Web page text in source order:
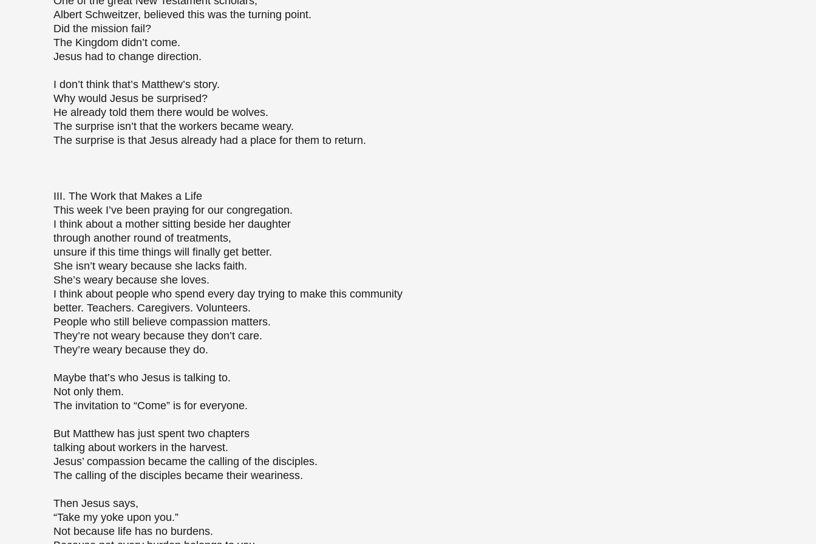
Albert Schweitzer, believed this was the turning point.
Did the mission fail?
The Kingdom didn’t come.
Jesus had to change direction.
I don’t think that’s Matthew’s story.
Why would Jesus be surprised?
He already told them there would be wolves.
The surprise isn’t that the workers became weary.
The surprise is that Jesus already had a place for them to return.
III. The Work that Makes a Life
This week I’ve been praying for our congregation.
I think about a mother sitting beside her daughter
through another round of treatments,
unsure if this time things will finally get better.
She isn’t weary because she lacks faith.
She’s weary because she loves.
I think about people who spend every day trying to make this community
better. Teachers. Caregivers. Volunteers.
People who still believe compassion matters.
They’re not weary because they don’t care.
They’re weary because they do.
Maybe that’s who Jesus is talking to.
Not only them.
The invitation to “Come” is for everyone.
But Matthew has just spent two chapters
talking about workers in the harvest.
Jesus’ compassion became the calling of the disciples.
The calling of the disciples became their weariness.
Then Jesus says,
“Take my yoke upon you.”
Not because life has no burdens.